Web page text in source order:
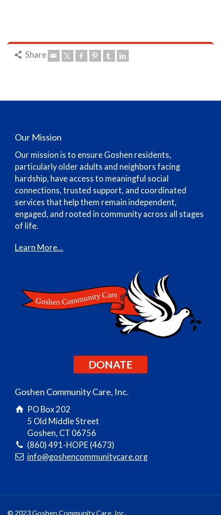
Share
Our Mission
Our mission is to ensure Goshen residents,
particularly older adults and neighbors facing
hardship, have access to meaningful social
connections, trusted support, and coordinated
services that help them remain independent,
engaged, and rooted in community across all stages
of life.
Learn More…
DONATE
Goshen Community Care, Inc.
PO Box 202
5 Old Middle Street
Goshen, CT 06756
(860) 491-HOPE (4673)
info@goshencommunitycare.org
© 2023 Goshen Community Care, Inc.